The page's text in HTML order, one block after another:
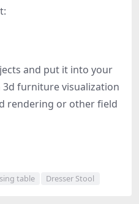
and put it into your
3d furniture visualization
rendering or other field
table Dresser Stool